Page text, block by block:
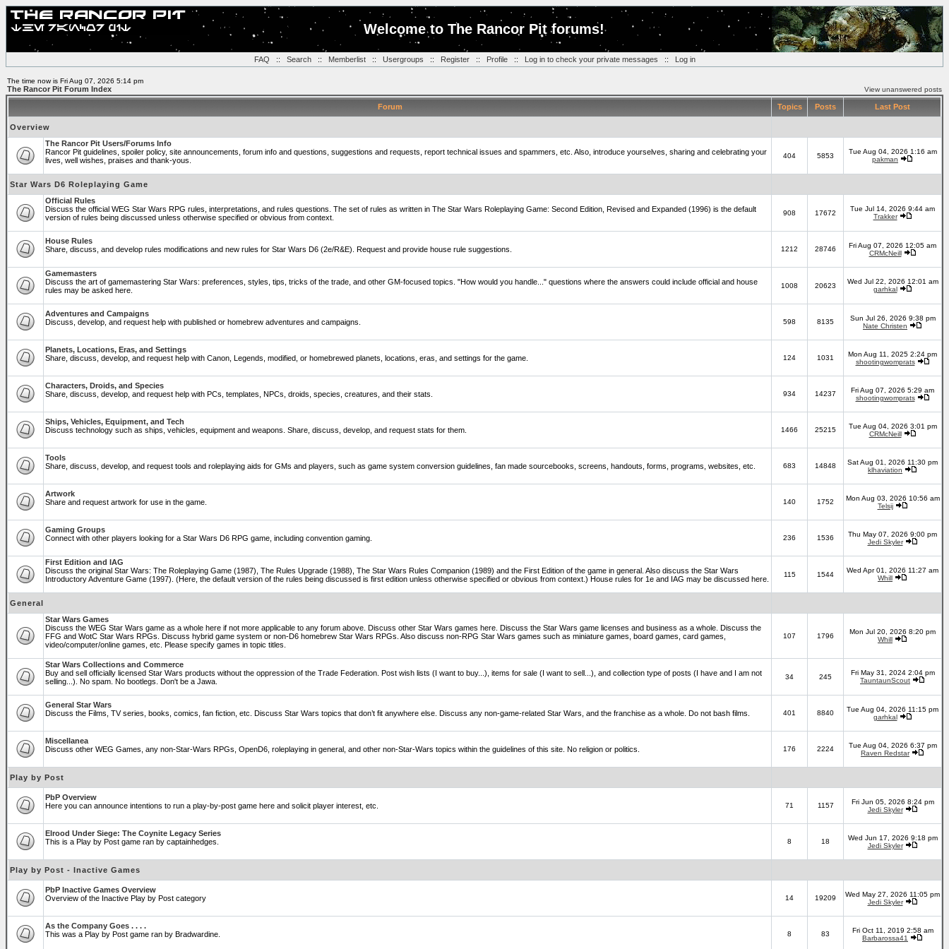
Welcome to The Rancor Pit forums!
FAQ :: Search:: Memberlist:: Usergroups :: Register:: Profile:: Log in to check your private messages :: Log in
The time now is Fri Aug 07, 2026 5:14 pm
The Rancor Pit Forum Index View unanswered posts
Forum Topics Posts Last Post
Overview
The Rancor Pit Users/Forums Info
Rancor Pit guidelines, spoiler policy, site announcements, forum info and questions, suggestions and requests, report technical issues and spammers, etc. Also, introduce yourselves, sharing and celebrating your
lives, well wishes, praises and thank-yous.
404 5853
Tue Aug 04, 2026 1:16 am
pakman
Star Wars D6 Roleplaying Game
Official Rules
Discuss the official WEG Star Wars RPG rules, interpretations, and rules questions. The set of rules as written in The Star Wars Roleplaying Game: Second Edition, Revised and Expanded (1996) is the default
version of rules being discussed unless otherwise specified or obvious from context.
908 17672
Tue Jul 14, 2026 9:44 am
Trakker
House Rules
Share, discuss, and develop rules modifications and new rules for Star Wars D6 (2e/R&E). Request and provide house rule suggestions.
1212 28746
Fri Aug 07, 2026 12:05 am
CRMcNeill
Gamemasters
Discuss the art of gamemastering Star Wars: preferences, styles, tips, tricks of the trade, and other GM-focused topics. "How would you handle..." questions where the answers could include official and house
rules may be asked here.
1008 20623
Wed Jul 22, 2026 12:01 am
garhkal
Adventures and Campaigns
Discuss, develop, and request help with published or homebrew adventures and campaigns.
598 8135
Sun Jul 26, 2026 9:38 pm
Nate Christen
Planets, Locations, Eras, and Settings
Share, discuss, develop, and request help with Canon, Legends, modified, or homebrewed planets, locations, eras, and settings for the game.
124 1031
Mon Aug 11, 2025 2:24 pm
shootingwomprats
Characters, Droids, and Species
Share, discuss, develop, and request help with PCs, templates, NPCs, droids, species, creatures, and their stats.
934 14237
Fri Aug 07, 2026 5:29 am
shootingwomprats
Ships, Vehicles, Equipment, and Tech
Discuss technology such as ships, vehicles, equipment and weapons. Share, discuss, develop, and request stats for them.
1466 25215
Tue Aug 04, 2026 3:01 pm
CRMcNeill
Tools
Share, discuss, develop, and request tools and roleplaying aids for GMs and players, such as game system conversion guidelines, fan made sourcebooks, screens, handouts, forms, programs, websites, etc.
683 14848
Sat Aug 01, 2026 11:30 pm
klhaviation
Artwork
Share and request artwork for use in the game.
140 1752
Mon Aug 03, 2026 10:56 am
Telsij
Gaming Groups
Connect with other players looking for a Star Wars D6 RPG game, including convention gaming.
236 1536
Thu May 07, 2026 9:00 pm
Jedi Skyler
First Edition and IAG
Discuss the original Star Wars: The Roleplaying Game (1987), The Rules Upgrade (1988), The Star Wars Rules Companion (1989) and the First Edition of the game in general. Also discuss the Star Wars
Introductory Adventure Game (1997). (Here, the default version of the rules being discussed is first edition unless otherwise specified or obvious from context.) House rules for 1e and IAG may be discussed here.
115 1544
Wed Apr 01, 2026 11:27 am
Whill
General
Star Wars Games
Discuss the WEG Star Wars game as a whole here if not more applicable to any forum above. Discuss other Star Wars games here. Discuss the Star Wars game licenses and business as a whole. Discuss the
FFG and WotC Star Wars RPGs. Discuss hybrid game system or non-D6 homebrew Star Wars RPGs. Also discuss non-RPG Star Wars games such as miniature games, board games, card games,
video/computer/online games, etc. Please specify games in topic titles.
107 1796
Mon Jul 20, 2026 8:20 pm
Whill
Star Wars Collections and Commerce
Buy and sell officially licensed Star Wars products without the oppression of the Trade Federation. Post wish lists (I want to buy...), items for sale (I want to sell...), and collection type of posts (I have and I am not
selling...). No spam. No bootlegs. Don't be a Jawa.
34 245
Fri May 31, 2024 2:04 pm
TauntaunScout
General Star Wars
Discuss the Films, TV series, books, comics, fan fiction, etc. Discuss Star Wars topics that don’t fit anywhere else. Discuss any non-game-related Star Wars, and the franchise as a whole. Do not bash films.
401 8840
Tue Aug 04, 2026 11:15 pm
garhkal
Miscellanea
Discuss other WEG Games, any non-Star-Wars RPGs, OpenD6, roleplaying in general, and other non-Star-Wars topics within the guidelines of this site. No religion or politics.
176 2224
Tue Aug 04, 2026 6:37 pm
Raven Redstar
Play by Post
PbP Overview
Here you can announce intentions to run a play-by-post game here and solicit player interest, etc.
71 1157
Fri Jun 05, 2026 8:24 pm
Jedi Skyler
Elrood Under Siege: The Coynite Legacy Series
This is a Play by Post game ran by captainhedges.
8 18
Wed Jun 17, 2026 9:18 pm
Jedi Skyler
Play by Post - Inactive Games
PbP Inactive Games Overview
Overview of the Inactive Play by Post category
14 19209
Wed May 27, 2026 11:05 pm
Jedi Skyler
As the Company Goes . . . .
This was a Play by Post game ran by Bradwardine.
8 83
Fri Oct 11, 2019 2:58 am
Barbarossa41